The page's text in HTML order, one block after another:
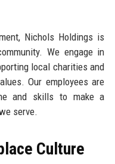
Nichols Holdings is
We engage in
local charities and
Our employees are
and skills to make a
serve.
Culture